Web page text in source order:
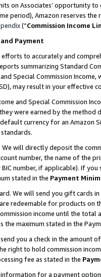
on Associates’ opportunity
period), Amazon reserves
(“Commission Income
Payment
to accurately and
summarizing Standard
Special Commission
may result in your
and Special Commission
were earned by the
currency for an Amazon
will directly deposit the
number, the name of the
BIC number, if applicable). If
stated in the Payment
We will send you gift cards
redeemable for products
income until the total
maximum stated in the
you a check in the amount
right to hold commission
fee as stated in the
for a payment